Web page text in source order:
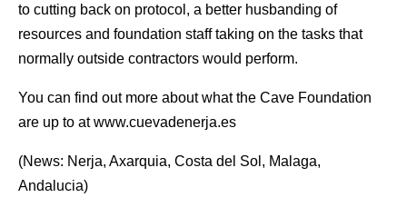
to cutting back on protocol, a better husbanding of
resources and foundation staff taking on the tasks that
normally outside contractors would perform.
You can find out more about what the Cave Foundation
are up to at www.cuevadenerja.es
(News: Nerja, Axarquia, Costa del Sol, Malaga,
Andalucia)